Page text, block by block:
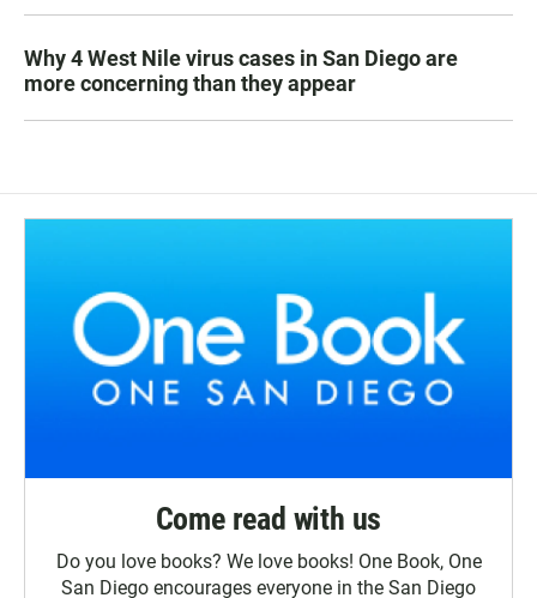
Why 4 West Nile virus cases in San Diego are
more concerning than they appear
Come read with us
Do you love books? We love books! One Book, One
San Diego encourages everyone in the San Diego